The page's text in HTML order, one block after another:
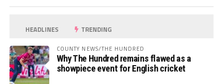
HEADLINES TRENDING
COUNTY NEWS/THE HUNDRED
Why The Hundred remains flawed as a
showpiece event for English cricket